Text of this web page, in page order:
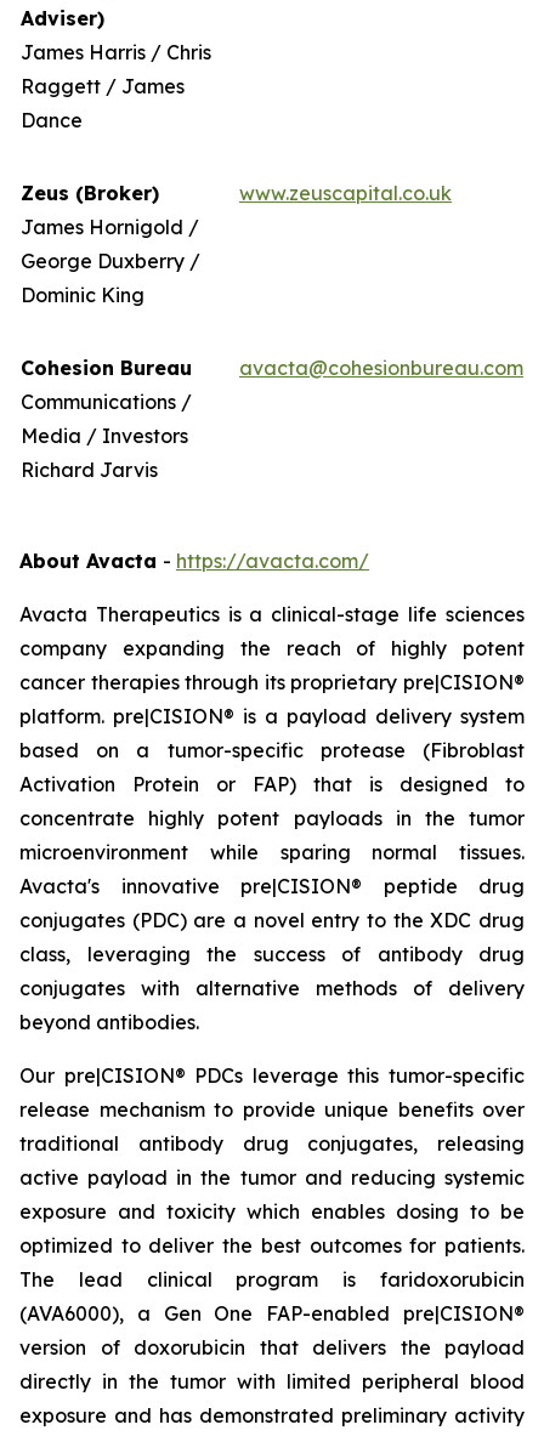
Adviser)
James Harris / Chris
Raggett / James
Dance
Zeus (Broker)
James Hornigold /
George Duxberry /
Dominic King
www.zeuscapital.co.uk
Cohesion Bureau
Communications /
Media / Investors
Richard Jarvis
avacta@cohesionbureau.com
About Avacta - https://avacta.com/
Avacta Therapeutics is a clinical-stage life sciences
company expanding the reach of highly potent
cancer therapies through its proprietary pre|CISION®
platform. pre|CISION® is a payload delivery system
based on a tumor-specific protease (Fibroblast
Activation Protein or FAP) that is designed to
concentrate highly potent payloads in the tumor
microenvironment while sparing normal tissues.
Avacta's innovative pre|CISION® peptide drug
conjugates (PDC) are a novel entry to the XDC drug
class, leveraging the success of antibody drug
conjugates with alternative methods of delivery
beyond antibodies.
Our pre|CISION® PDCs leverage this tumor-specific
release mechanism to provide unique benefits over
traditional antibody drug conjugates, releasing
active payload in the tumor and reducing systemic
exposure and toxicity which enables dosing to be
optimized to deliver the best outcomes for patients.
The lead clinical program is faridoxorubicin
(AVA6000), a Gen One FAP-enabled pre|CISION®
version of doxorubicin that delivers the payload
directly in the tumor with limited peripheral blood
exposure and has demonstrated preliminary activity